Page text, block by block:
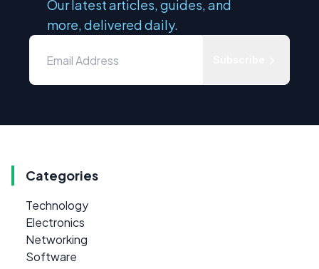
Our latest articles, guides, and
more, delivered daily.
Categories
Technology
Electronics
Networking
Software